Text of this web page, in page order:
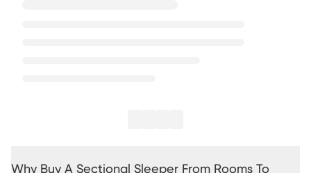
Why Buy A Sectional Sleeper From Rooms To